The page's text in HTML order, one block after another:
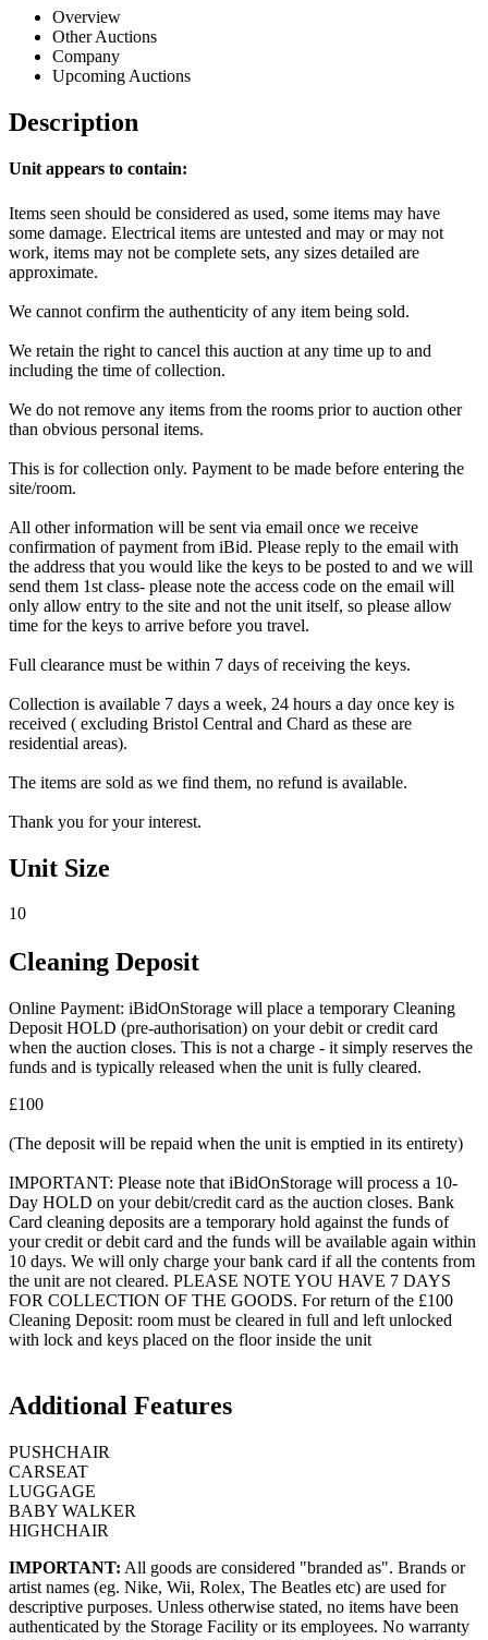
Overview
Other Auctions
Company
Upcoming Auctions
Description
Unit appears to contain:
Items seen should be considered as used, some items may have
some damage. Electrical items are untested and may or may not
work, items may not be complete sets, any sizes detailed are
approximate.
We cannot confirm the authenticity of any item being sold.
We retain the right to cancel this auction at any time up to and
including the time of collection.
We do not remove any items from the rooms prior to auction other
than obvious personal items.
This is for collection only. Payment to be made before entering the
site/room.
All other information will be sent via email once we receive
confirmation of payment from iBid. Please reply to the email with
the address that you would like the keys to be posted to and we will
send them 1st class- please note the access code on the email will
only allow entry to the site and not the unit itself, so please allow
time for the keys to arrive before you travel.
Full clearance must be within 7 days of receiving the keys.
Collection is available 7 days a week, 24 hours a day once key is
received ( excluding Bristol Central and Chard as these are
residential areas).
The items are sold as we find them, no refund is available.
Thank you for your interest.
Unit Size
10
Cleaning Deposit
Online Payment: iBidOnStorage will place a temporary Cleaning
Deposit HOLD (pre-authorisation) on your debit or credit card
when the auction closes. This is not a charge - it simply reserves the
funds and is typically released when the unit is fully cleared.
£100
(The deposit will be repaid when the unit is emptied in its entirety)
IMPORTANT: Please note that iBidOnStorage will process a 10-
Day HOLD on your debit/credit card as the auction closes. Bank
Card cleaning deposits are a temporary hold against the funds of
your credit or debit card and the funds will be available again within
10 days. We will only charge your bank card if all the contents from
the unit are not cleared. PLEASE NOTE YOU HAVE 7 DAYS
FOR COLLECTION OF THE GOODS. For return of the £100
Cleaning Deposit: room must be cleared in full and left unlocked
with lock and keys placed on the floor inside the unit
Additional Features
PUSHCHAIR
CARSEAT
LUGGAGE
BABY WALKER
HIGHCHAIR
IMPORTANT: All goods are considered "branded as". Brands or
artist names (eg. Nike, Wii, Rolex, The Beatles etc) are used for
descriptive purposes. Unless otherwise stated, no items have been
authenticated by the Storage Facility or its employees. No warranty